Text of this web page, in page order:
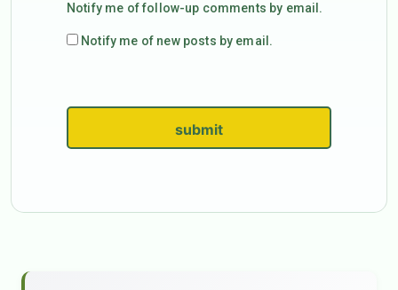
Notify me of follow-up comments by email.
Notify me of new posts by email.
submit